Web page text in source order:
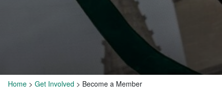
Home > Get Involved > Become a Member